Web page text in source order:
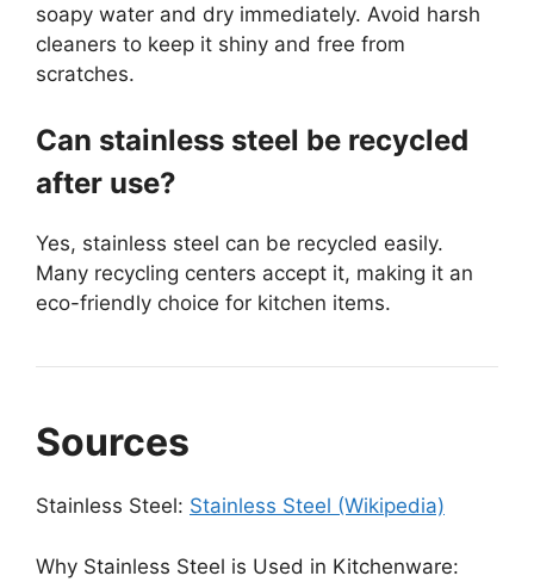
soapy water and dry immediately. Avoid harsh
cleaners to keep it shiny and free from
scratches.
Can stainless steel be recycled
after use?
Yes, stainless steel can be recycled easily.
Many recycling centers accept it, making it an
eco-friendly choice for kitchen items.
Sources
Stainless Steel: Stainless Steel (Wikipedia)
Why Stainless Steel is Used in Kitchenware: